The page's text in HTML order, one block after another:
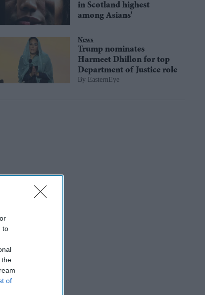
to
the
of
in Scotland highest
among Asians'
News
Trump nominates
Harmeet Dhillon for top
Department of Justice role
EasternEye